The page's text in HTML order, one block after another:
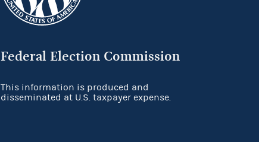
Federal Election Commission
This information is produced and
disseminated at U.S. taxpayer expense.